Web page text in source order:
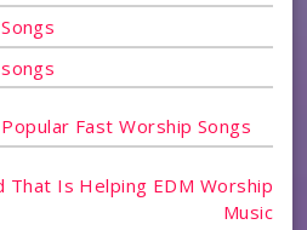
Fast Worship Songs
That Is Helping EDM Worship
Music